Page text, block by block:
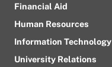
Financial Aid
Human Resources
Information Technology
University Relations